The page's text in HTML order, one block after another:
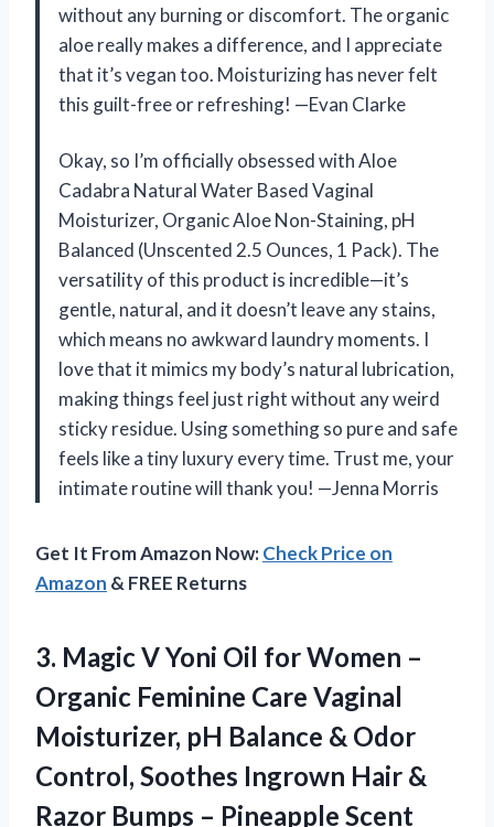
without any burning or discomfort. The organic
aloe really makes a difference, and I appreciate
that it’s vegan too. Moisturizing has never felt
this guilt-free or refreshing! —Evan Clarke
Okay, so I’m officially obsessed with Aloe
Cadabra Natural Water Based Vaginal
Moisturizer, Organic Aloe Non-Staining, pH
Balanced (Unscented 2.5 Ounces, 1 Pack). The
versatility of this product is incredible—it’s
gentle, natural, and it doesn’t leave any stains,
which means no awkward laundry moments. I
love that it mimics my body’s natural lubrication,
making things feel just right without any weird
sticky residue. Using something so pure and safe
feels like a tiny luxury every time. Trust me, your
intimate routine will thank you! —Jenna Morris
Get It From Amazon Now:Check Price on
Amazon & FREE Returns
3. Magic V Yoni Oil for Women –
Organic Feminine Care Vaginal
Moisturizer, pH Balance & Odor
Control, Soothes Ingrown Hair &
Razor Bumps – Pineapple Scent